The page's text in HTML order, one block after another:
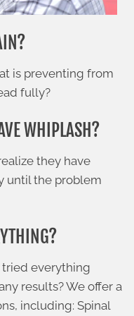
is preventing from
fully?
WHIPLASH?
they have
until the problem
tried everything
results? We offer a
including: Spinal